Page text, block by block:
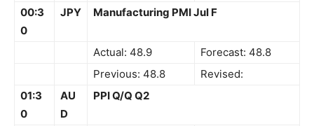
00:3
0
JPY Manufacturing PMI Jul F
Actual: 48.9
Forecast: 48.8
Previous: 48.8
Revised:
01:3
0
AU
D
PPI Q/Q Q2